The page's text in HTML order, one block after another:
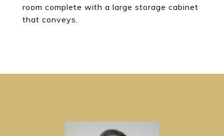
room complete with a large storage cabinet
that conveys.